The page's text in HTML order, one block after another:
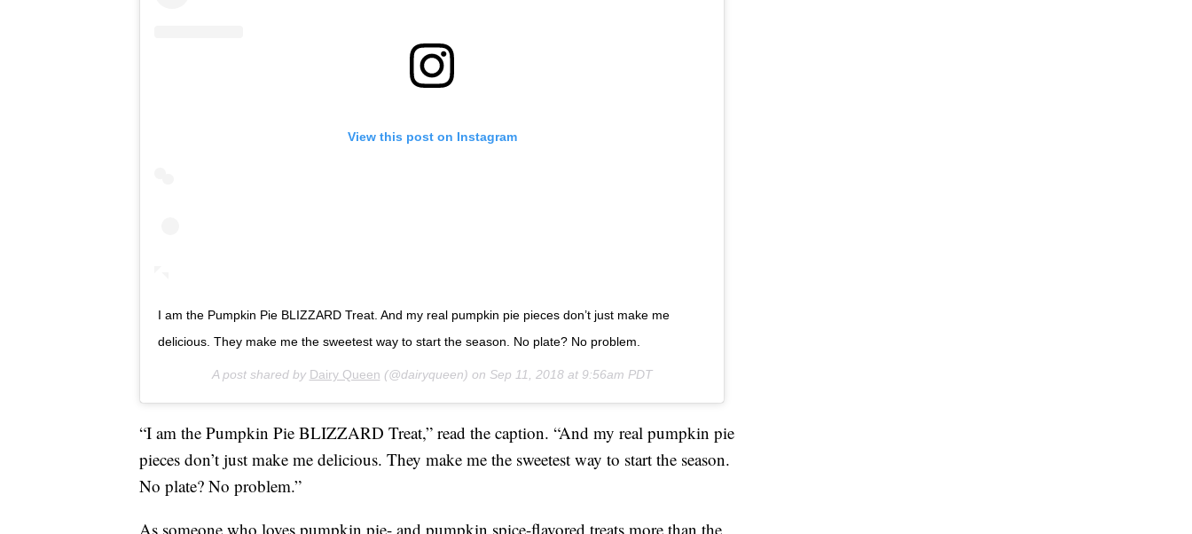
View this post on Instagram
I am the Pumpkin Pie BLIZZARD Treat. And my real pumpkin pie pieces don’t just make me
delicious. They make me the sweetest way to start the season. No plate? No problem.
A post shared by Dairy Queen (@dairyqueen) on Sep 11, 2018 at 9:56am PDT
“I am the Pumpkin Pie BLIZZARD Treat,” read the caption. “And my real pumpkin pie
pieces don’t just make me delicious. They make me the sweetest way to start the season.
No plate? No problem.”
As someone who loves pumpkin pie- and pumpkin spice-flavored treats more than the